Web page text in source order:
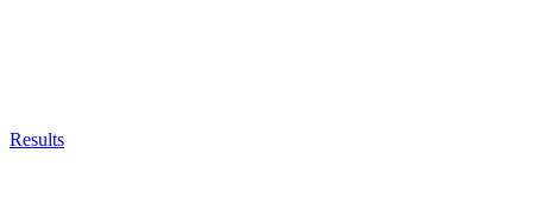
Results